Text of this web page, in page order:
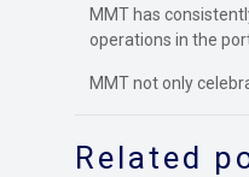
MMT has
operations in the
MMT not only
Related